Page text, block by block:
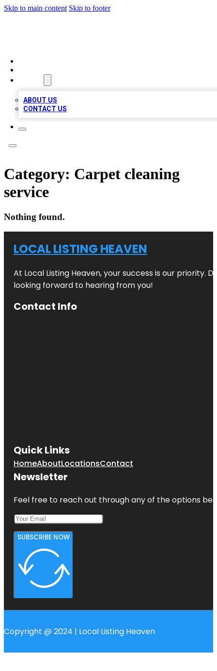
Skip to main content Skip to footer
ABOUT US
CONTACT US
Category: Carpet cleaning
service
Nothing found.
LOCAL LISTING HEAVEN
At Local Listing Heaven, your success is our priority.
looking forward to hearing from you!
Contact Info
Quick Links
HomeAboutLocationsContact
Newsletter
Feel free to reach out through any of the options
SUBSCRIBE NOW
Copyright @ 2024 | Local Listing Heaven